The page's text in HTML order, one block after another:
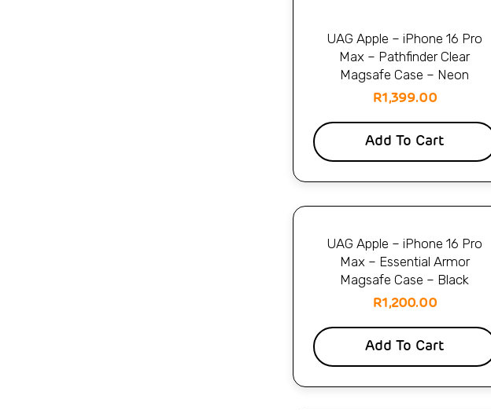
UAG Apple – iPhone 16 Pro
Max – Pathfinder Clear
Magsafe Case – Neon
R1,399.00
Add To Cart
UAG Apple – iPhone 16 Pro
Max – Essential Armor
Magsafe Case – Black
R1,200.00
Add To Cart